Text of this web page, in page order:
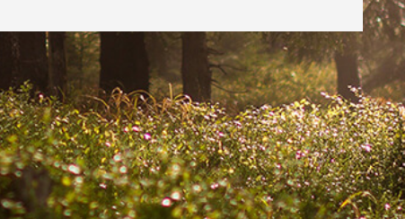
CONTACT US
FOR MORE INFO